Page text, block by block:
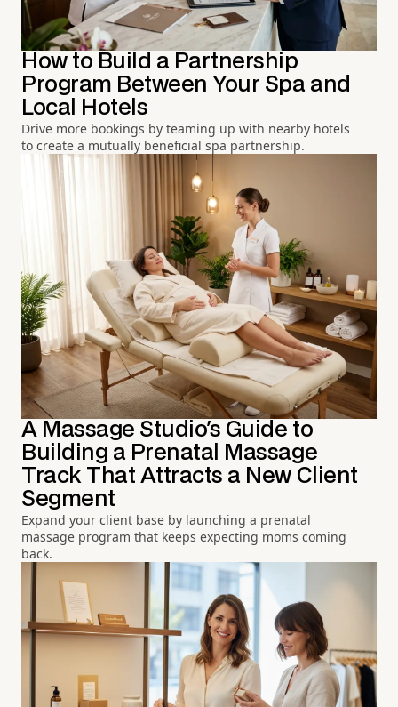
How to Build a Partnership
Program Between Your Spa and
Local Hotels
Drive more bookings by teaming up with nearby hotels
to create a mutually beneficial spa partnership.
A Massage Studio's Guide to
Building a Prenatal Massage
Track That Attracts a New Client
Segment
Expand your client base by launching a prenatal
massage program that keeps expecting moms coming
back.